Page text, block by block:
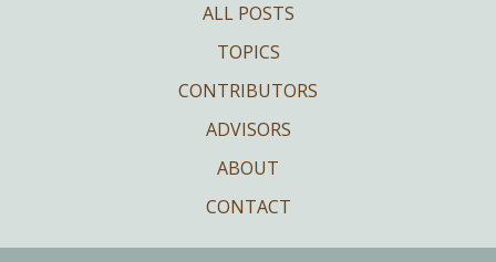
ALL POSTS
TOPICS
CONTRIBUTORS
ADVISORS
ABOUT
CONTACT